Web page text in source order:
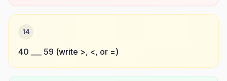
14
40 ___ 59 (write >, <, or =)